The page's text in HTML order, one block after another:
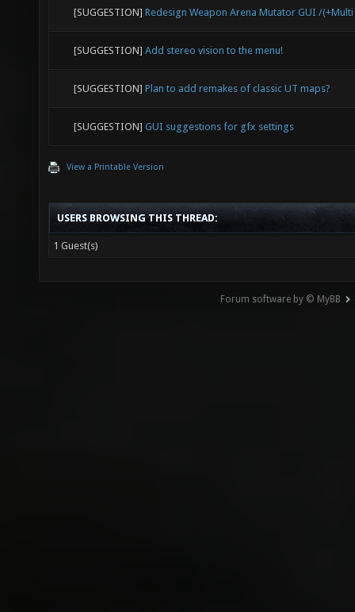
[SUGGESTION] Redesign Weapon Arena Mutator GUI /
[SUGGESTION] Add stereo vision to the menu!
[SUGGESTION] Plan to add remakes of classic UT maps?
[SUGGESTION] GUI suggestions for gfx settings
View a Printable Version
USERS BROWSING THIS THREAD:
1 Guest(s)
Forum software by © MyBB